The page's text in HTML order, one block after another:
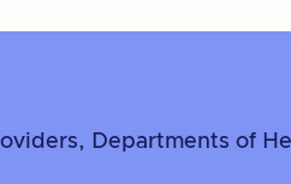
Departments of